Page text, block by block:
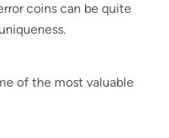
coins can be quite
of the most valuable